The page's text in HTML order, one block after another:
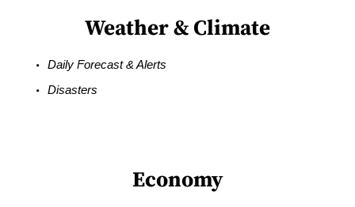
Weather & Climate
Daily Forecast & Alerts
Disasters
Economy